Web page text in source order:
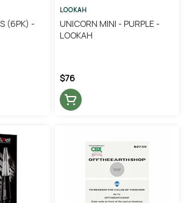
(6PK) -
LOOKAH
UNICORN MINI - PURPLE -
LOOKAH
$76